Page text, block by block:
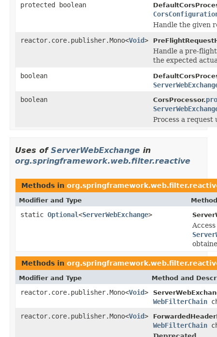
protected boolean
Handle the given
reactor.core.publisher.Mono<Void>
Handle a pre-
the expected
boolean
boolean
CorsProcessor.
Process a
Uses of ServerWebExchange in
org.springframework.web.filter.reactive
Methods in
Modifier and Type
static Optional<ServerWebExchange>
Methods in
Modifier and Type Method and
reactor.core.publisher.Mono<Void>
WebFilterChain
reactor.core.publisher.Mono<Void>
WebFilterChain